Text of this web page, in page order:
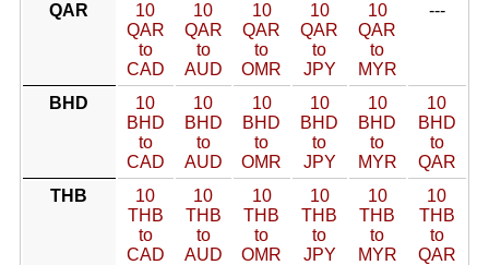
QAR
10
QAR
to
CAD
10
QAR
to
AUD
10
QAR
to
OMR
10
QAR
to
JPY
10
QAR
to
MYR
---
BHD
10
BHD
to
CAD
10
BHD
to
AUD
10
BHD
to
OMR
10
BHD
to
JPY
10
BHD
to
MYR
10
BHD
to
QAR
THB
10
THB
to
CAD
10
THB
to
AUD
10
THB
to
OMR
10
THB
to
JPY
10
THB
to
MYR
10
THB
to
QAR